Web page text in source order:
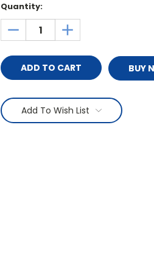
Current
Stock:
Quantity:
DECREASE
QUANTITY:
INCREASE
QUANTITY:
BUY
Add To Wish List